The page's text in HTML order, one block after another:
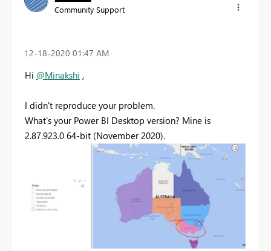
Community Support
‎12-18-2020 01:47 AM
Hi @Minakshi ,
I didn't reproduce your problem.
What's your Power BI Desktop version? Mine is
2.87.923.0 64-bit (November 2020).